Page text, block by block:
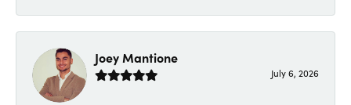
Joey Mantione
July 6, 2026